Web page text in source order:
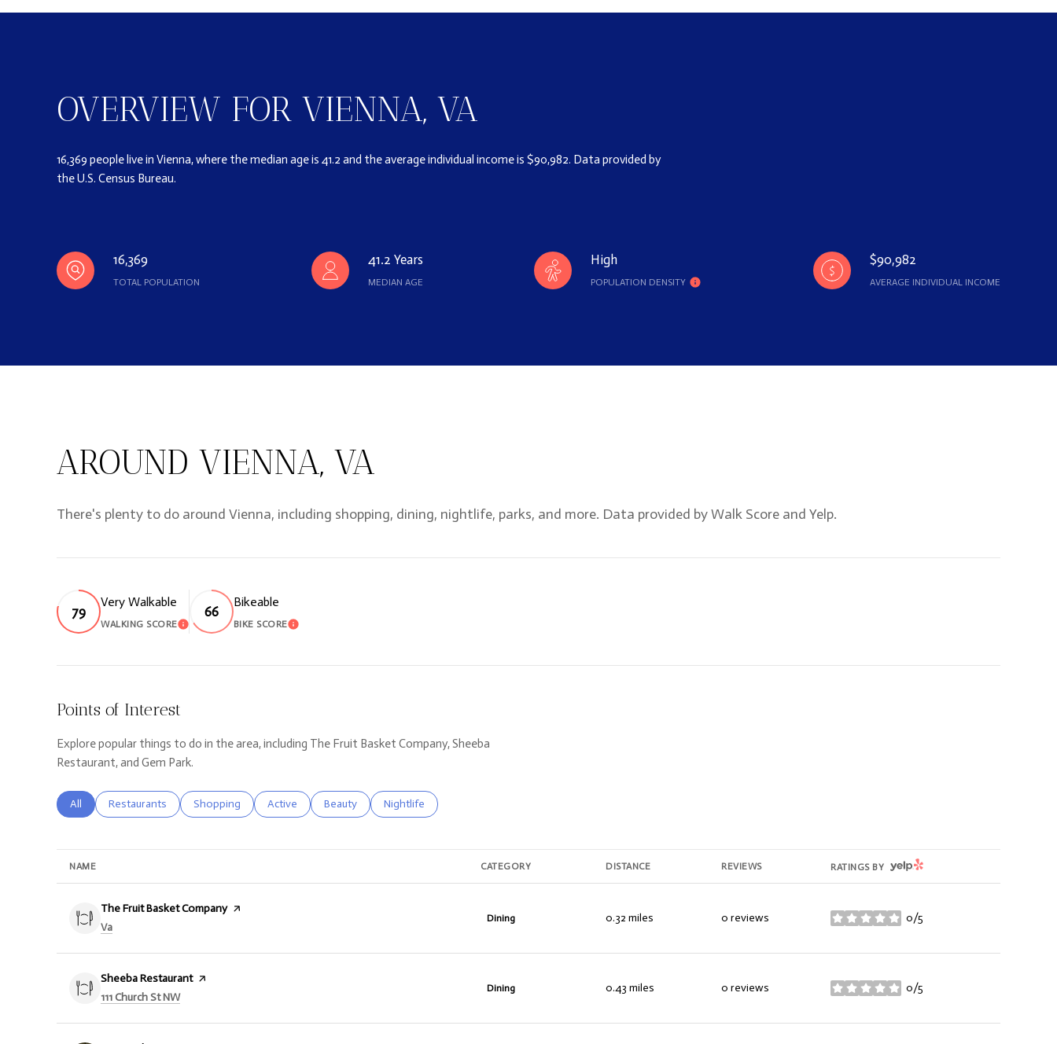
OVERVIEW FOR VIENNA, VA
16,369 people live in Vienna, where the median age is 41.2 and the average individual income is $90,982. Data provided by
the U.S. Census Bureau.
16,369
TOTAL POPULATION
41.2 Years
MEDIAN AGE
High
POPULATION DENSITY
$90,982
AVERAGE INDIVIDUAL INCOME
AROUND VIENNA, VA
There's plenty to do around Vienna, including shopping, dining, nightlife, parks, and more. Data provided by Walk Score and Yelp.
79
Very Walkable
WALKING SCORELEARN MORE
66
Bikeable
BIKE SCORELEARN MORE
Points of Interest
Explore popular things to do in the area, including The Fruit Basket Company, Sheeba
Restaurant, and Gem Park.
Search businesses related to
All Search businesses related to
Restaurants Search businesses related to
Shopping Search businesses related to
Active Search businesses related to
Beauty Search businesses related to
Nightlife
NAME CATEGORY DISTANCE REVIEWS RATINGS BY YELP
Visit the
The Fruit Basket Companypage on Yelp
Search
Va
Dining 0.32 miles 0 reviews 0/5
stars
Visit the
Sheeba Restaurantpage on Yelp
Search
111 Church St NWon Google Maps
Dining 0.43 miles 0 reviews 0/5
stars